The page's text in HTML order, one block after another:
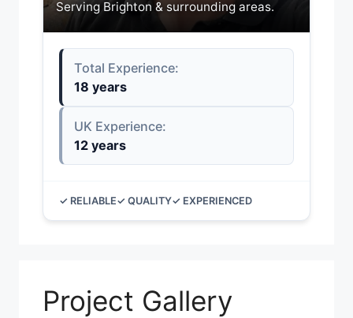
Serving Brighton & surrounding areas.
Total Experience:
18 years
UK Experience:
12 years
✓ RELIABLE✓ QUALITY✓ EXPERIENCED
Project Gallery